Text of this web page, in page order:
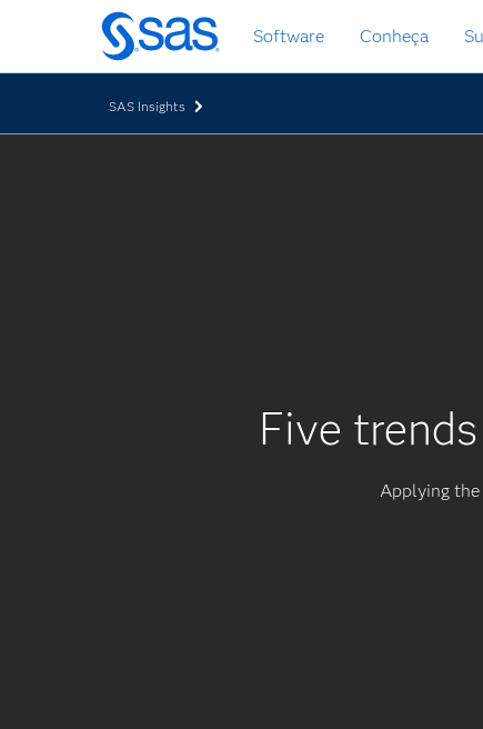
Saltar
para
principal
Software Conheça
SAS Insights
Five
Applying